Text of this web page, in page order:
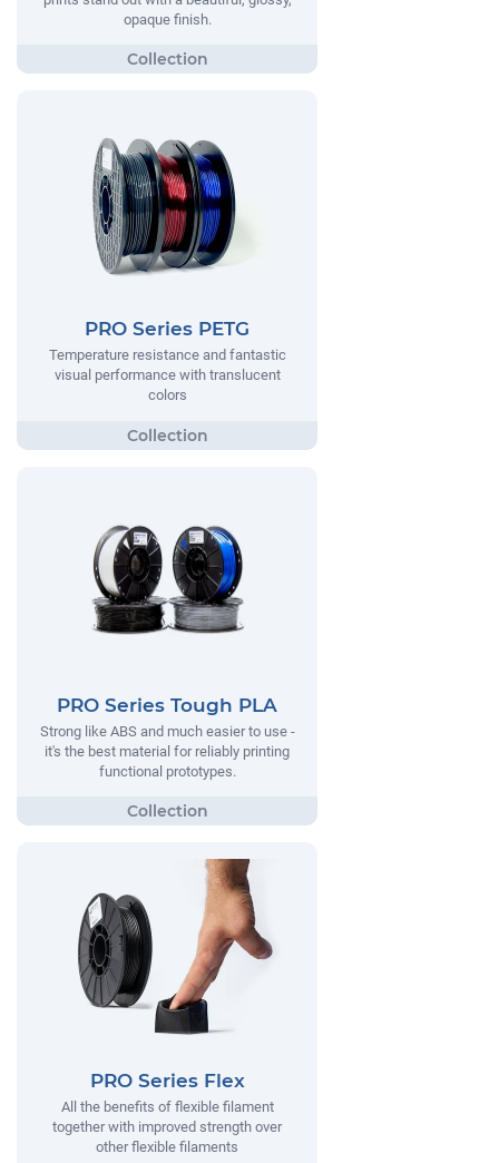
opaque finish.
PRO Series PETG
Temperature resistance and fantastic
visual performance with translucent
colors
PRO Series Tough PLA
Strong like ABS and much easier to use -
it's the best material for reliably printing
functional prototypes.
PRO Series Flex
All the benefits of flexible filament
together with improved strength over
other flexible filaments